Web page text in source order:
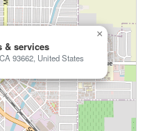
& services
93662, United States
×